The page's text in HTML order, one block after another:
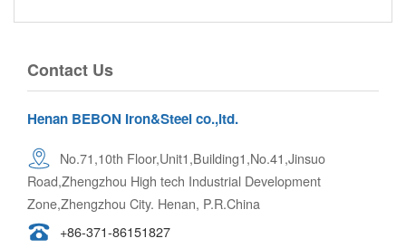
Contact Us
Henan BEBON Iron&Steel co.,ltd.
No.71,10th Floor,Unit1,Building1,No.41,Jinsuo
Road,Zhengzhou High tech Industrial Development
Zone,Zhengzhou City. Henan, P.R.China
+86-371-86151827